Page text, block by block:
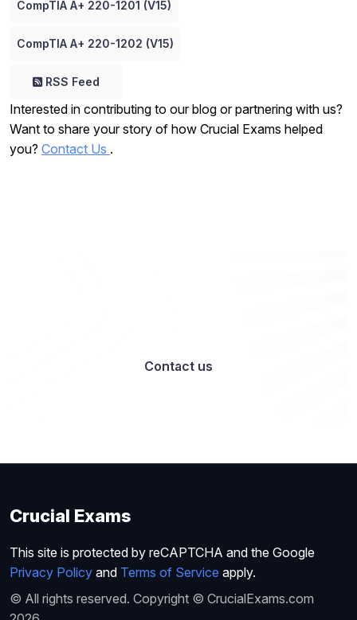
CompTIA A+ 220-1201 (V15)
CompTIA A+ 220-1202 (V15)
RSS Feed
Interested in contributing to our blog or partnering with us?
Want to share your story of how Crucial Exams helped
you? Contact Us .
Contact us
Crucial Exams
This site is protected by reCAPTCHA and the Google
Privacy Policy and Terms of Service apply.
© All rights reserved. Copyright © CrucialExams.com